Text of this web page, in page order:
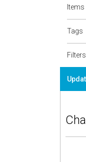
Items
Tags
Filters